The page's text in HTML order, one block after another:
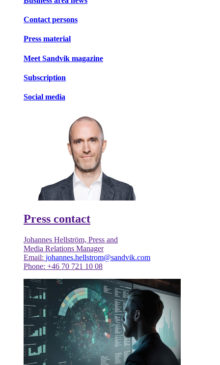
Contact persons
Press material
Meet Sandvik magazine
Subscription
Social media
Press contact
Johannes Hellström, Press and
Media Relations Manager
Email: johannes.hellstrom@sandvik.com
Phone: +46 70 721 10 08